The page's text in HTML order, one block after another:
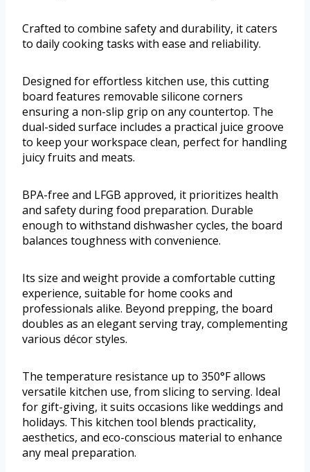
Crafted to combine safety and durability, it caters
to daily cooking tasks with ease and reliability.
Designed for effortless kitchen use, this cutting
board features removable silicone corners
ensuring a non-slip grip on any countertop. The
dual-sided surface includes a practical juice groove
to keep your workspace clean, perfect for handling
juicy fruits and meats.
BPA-free and LFGB approved, it prioritizes health
and safety during food preparation. Durable
enough to withstand dishwasher cycles, the board
balances toughness with convenience.
Its size and weight provide a comfortable cutting
experience, suitable for home cooks and
professionals alike. Beyond prepping, the board
doubles as an elegant serving tray, complementing
various décor styles.
The temperature resistance up to 350°F allows
versatile kitchen use, from slicing to serving. Ideal
for gift-giving, it suits occasions like weddings and
holidays. This kitchen tool blends practicality,
aesthetics, and eco-conscious material to enhance
any meal preparation.